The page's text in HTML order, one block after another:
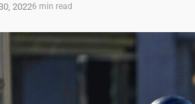
20226 min read